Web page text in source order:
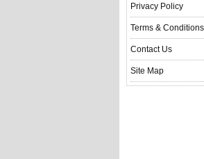
Privacy Policy
Terms & Conditions
Contact Us
Site Map